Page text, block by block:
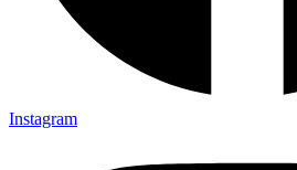
Instagram